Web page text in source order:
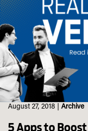
August 27, 2018 Archive
5 Apps to